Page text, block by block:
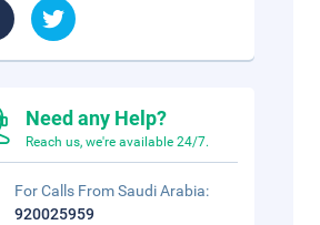
Need any Help?
Reach us, we're available 24/7.
For Calls From Saudi Arabia:
920025959